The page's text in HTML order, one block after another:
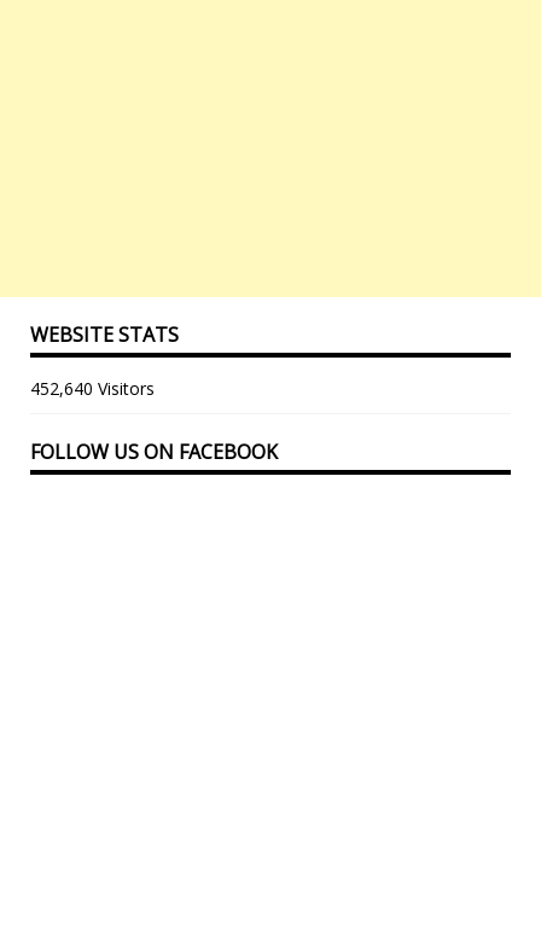
WEBSITE STATS
452,640 Visitors
FOLLOW US ON FACEBOOK